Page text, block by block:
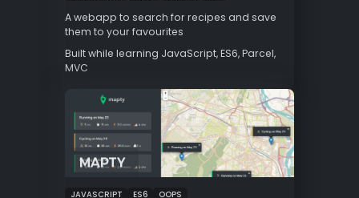
A webapp to search for recipes and save
them to your favourites
Built while learning JavaScript, ES6, Parcel,
MVC
MAPTY
JAVASCRIPT ES6 OOPS